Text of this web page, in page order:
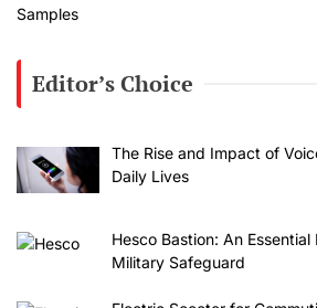
Editor’s Choice
The Rise and Impact of
Daily Lives
Hesco Bastion: An
Military Safeguard